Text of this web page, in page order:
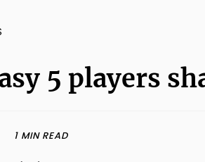
5 players
1 MIN READ